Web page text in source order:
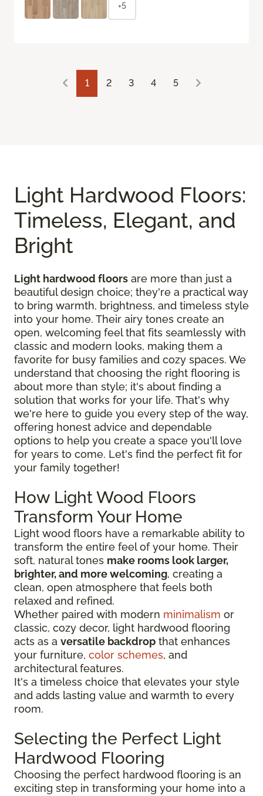
+5
1 2 3 4 5
Light Hardwood Floors:
Timeless, Elegant, and
Bright
Light hardwood floors are more than just a
beautiful design choice; they're a practical way
to bring warmth, brightness, and timeless style
into your home. Their airy tones create an
open, welcoming feel that fits seamlessly with
classic and modern looks, making them a
favorite for busy families and cozy spaces. We
understand that choosing the right flooring is
about more than style; it's about finding a
solution that works for your life. That's why
we're here to guide you every step of the way,
offering honest advice and dependable
options to help you create a space you'll love
for years to come. Let's find the perfect fit for
your family together!
How Light Wood Floors
Transform Your Home
Light wood floors have a remarkable ability to
transform the entire feel of your home. Their
soft, natural tones make rooms look larger,
brighter, and more welcoming, creating a
clean, open atmosphere that feels both
relaxed and refined.
Whether paired with modern minimalism or
classic, cozy decor, light hardwood flooring
acts as a versatile backdrop that enhances
your furniture, color schemes, and
architectural features.
It's a timeless choice that elevates your style
and adds lasting value and warmth to every
room.
Selecting the Perfect Light
Hardwood Flooring
Choosing the perfect hardwood flooring is an
exciting step in transforming your home into a